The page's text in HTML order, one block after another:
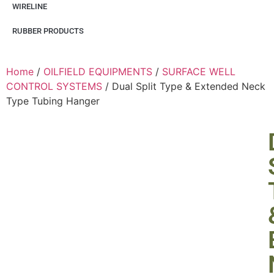
WIRELINE
RUBBER PRODUCTS
Home / OILFIELD EQUIPMENTS / SURFACE WELL
CONTROL SYSTEMS / Dual Split Type & Extended Neck
Type Tubing Hanger